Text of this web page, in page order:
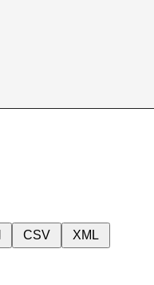
CSV XML